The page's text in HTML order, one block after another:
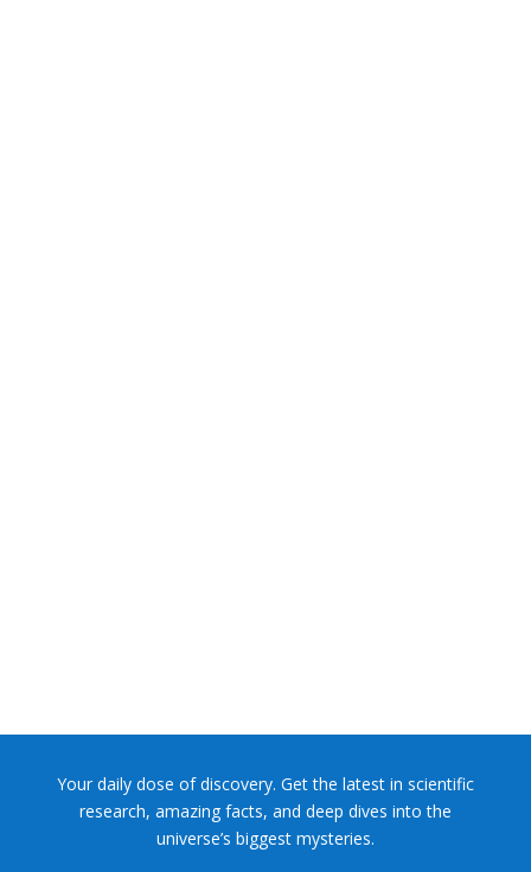
Your daily dose of discovery. Get the latest in scientific
research, amazing facts, and deep dives into the
universe’s biggest mysteries.